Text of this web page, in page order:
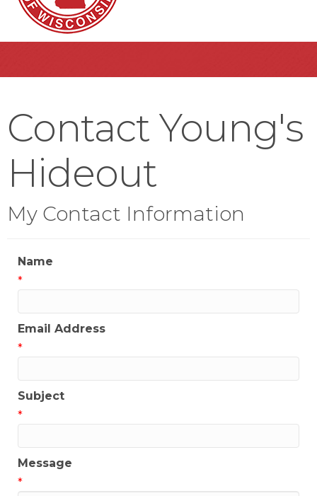
Contact Young's
Hideout
My Contact Information
Name
*
Email Address
*
Subject
*
Message
*